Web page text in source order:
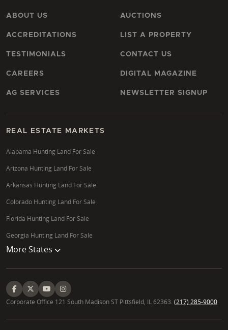
ABOUT US
ACCREDITATIONS
TESTIMONIALS
CAREERS
AG SERVICES
AUCTIONS
LIST A PROPERTY
CONTACT US
DIGITAL MAGAZINE
NEWSLETTER SIGNUP
REAL ESTATE MARKETS
Alabama Hunting Land For Sale
Arizona Hunting Land For Sale
Arkansas Hunting Land For Sale
Colorado Hunting Land For Sale
Florida Hunting Land For Sale
Georgia Hunting Land For Sale
More States
Corporate Office 121 South Madison ST Pittsfield, IL 62363. (217) 285-9000